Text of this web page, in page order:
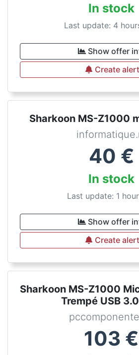
In stock
Last update: 4
Show offer
Create alert
Sharkoon MS-Z1000
40 €
In stock
Last update: 1
Show offer
Create alert
Sharkoon MS-Z1000
Trempé USB
103 €